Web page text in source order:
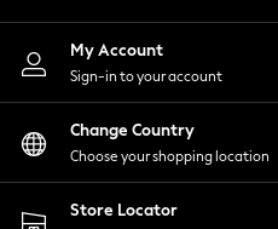
Nightwear
Shirts & Blouses
Shorts
Skirts
Suits & Tailoring
Sportswear
Swimwear
My Account
Sign-in to your account
Change Country
Choose your shopping location
Store Locator